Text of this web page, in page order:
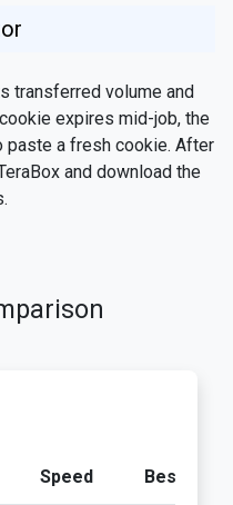
transferred volume and
expires mid-job, the
paste a fresh cookie. After
and download the
Speed Best For